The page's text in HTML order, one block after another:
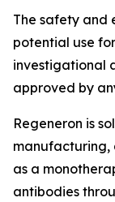
The safety and
potential use
investigational
approved by
Regeneron is
manufacturing,
as a
antibodies